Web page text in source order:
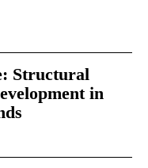
Structural
in